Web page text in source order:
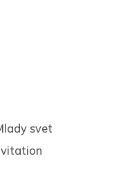
svet